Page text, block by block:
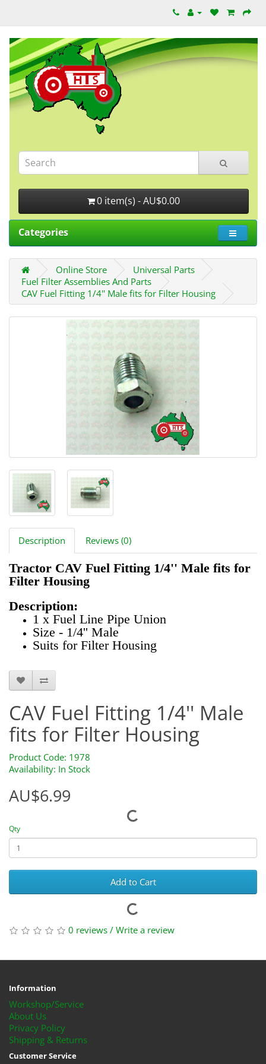
0 item(s) - AU$0.00
Categories
Online Store
Universal Parts
Fuel Filter Assemblies And Parts
CAV Fuel Fitting 1/4'' Male fits for Filter Housing
Description Reviews (0)
Tractor CAV Fuel Fitting 1/4'' Male fits for
Filter Housing
Description:
1 x Fuel Line Pipe Union
Size - 1/4'' Male
Suits for Filter Housing
CAV Fuel Fitting 1/4'' Male
fits for Filter Housing
Product Code: 1978
Availability: In Stock
AU$6.99
Qty
Add to Cart
0 reviews / Write a review
Information
Workshop/Service
About Us
Privacy Policy
Shipping & Returns
Customer Service